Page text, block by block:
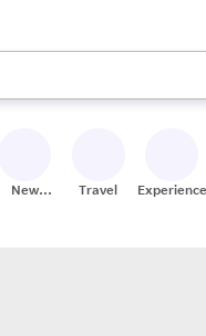
available, use the up and
New
Travel Experiences